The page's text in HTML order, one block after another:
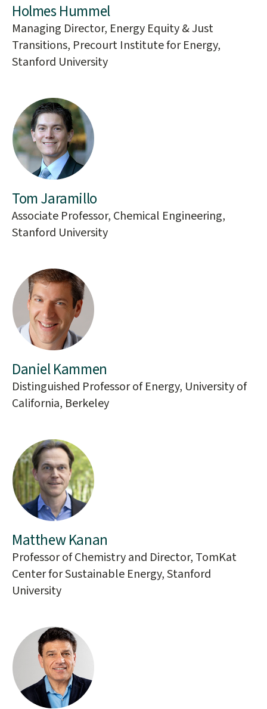
Holmes Hummel
Managing Director, Energy Equity & Just
Transitions, Precourt Institute for Energy,
Stanford University
Tom Jaramillo
Associate Professor, Chemical Engineering,
Stanford University
Daniel Kammen
Distinguished Professor of Energy, University of
California, Berkeley
Matthew Kanan
Professor of Chemistry and Director, TomKat
Center for Sustainable Energy, Stanford
University